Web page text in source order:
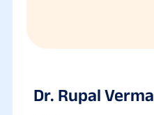
Dr. Rupal Verma